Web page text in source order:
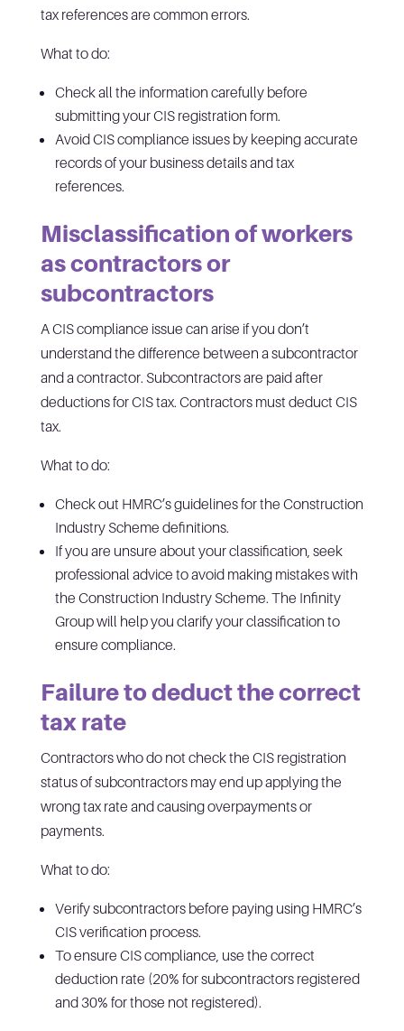
tax references are common errors.
What to do:
Check all the information carefully before
submitting your CIS registration form.
Avoid CIS compliance issues by keeping accurate
records of your business details and tax
references.
Misclassification of workers
as contractors or
subcontractors
A CIS compliance issue can arise if you don’t
understand the difference between a subcontractor
and a contractor. Subcontractors are paid after
deductions for CIS tax. Contractors must deduct CIS
tax.
What to do:
Check out HMRC’s guidelines for the Construction
Industry Scheme definitions.
If you are unsure about your classification, seek
professional advice to avoid making mistakes with
the Construction Industry Scheme. The Infinity
Group will help you clarify your classification to
ensure compliance.
Failure to deduct the correct
tax rate
Contractors who do not check the CIS registration
status of subcontractors may end up applying the
wrong tax rate and causing overpayments or
payments.
What to do:
Verify subcontractors before paying using HMRC’s
CIS verification process.
To ensure CIS compliance, use the correct
deduction rate (20% for subcontractors registered
and 30% for those not registered).